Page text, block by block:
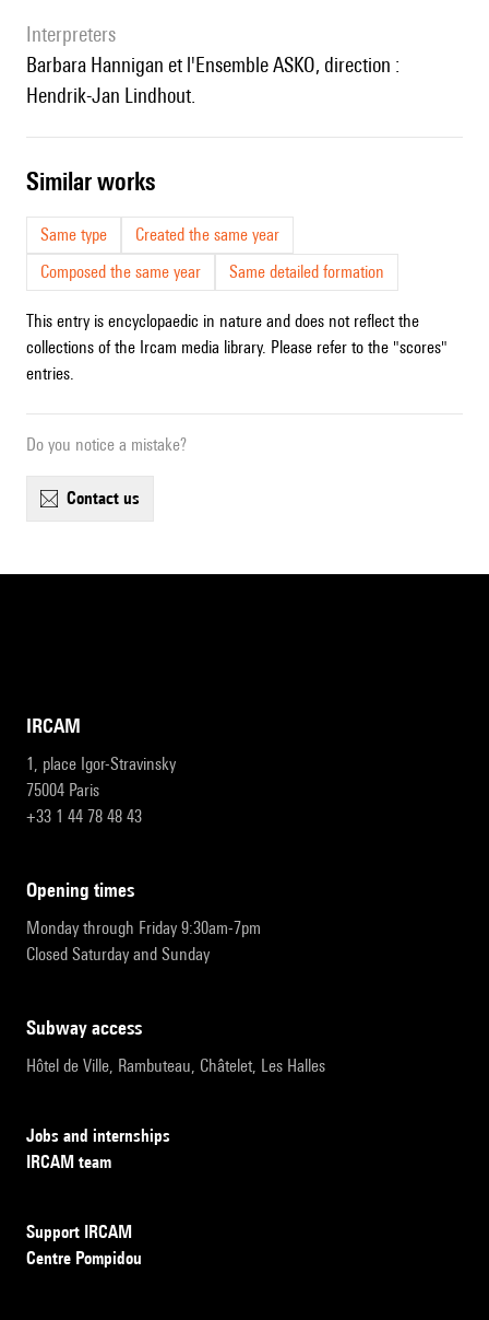
interpreters
Barbara Hannigan et l'Ensemble ASKO, direction :
Hendrik-Jan Lindhout.
similar works
Same type
Created the same year
Composed the same year
Same detailed formation
This entry is encyclopaedic in nature and does not reflect the
collections of the Ircam media library. Please refer to the "scores"
entries.
Do you notice a mistake?
contact us
IRCAM
1, place Igor-Stravinsky
75004 Paris
+33 1 44 78 48 43
opening times
Monday through Friday 9:30am-7pm
Closed Saturday and Sunday
subway access
Hôtel de Ville, Rambuteau, Châtelet, Les Halles
Jobs and internships
IRCAM team
Support IRCAM
Centre Pompidou